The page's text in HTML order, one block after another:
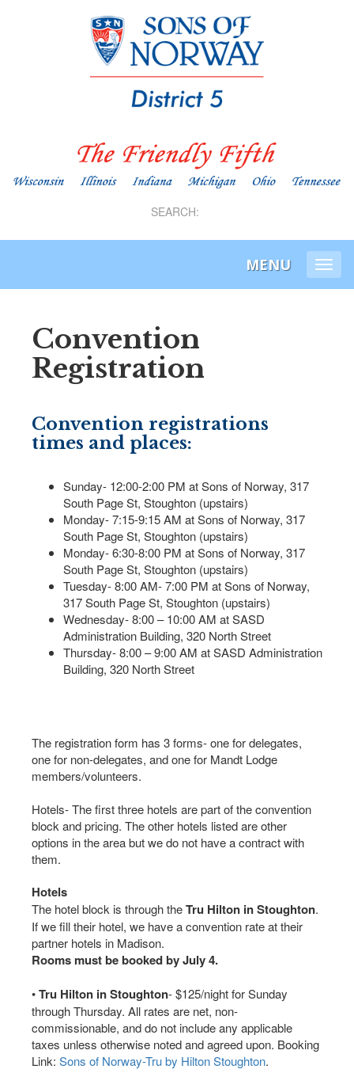
SEARCH:
MENU
Convention
Registration
Convention registrations
times and places:
Sunday- 12:00-2:00 PM at Sons of Norway, 317
South Page St, Stoughton (upstairs)
Monday- 7:15-9:15 AM at Sons of Norway, 317
South Page St, Stoughton (upstairs)
Monday- 6:30-8:00 PM at Sons of Norway, 317
South Page St, Stoughton (upstairs)
Tuesday- 8:00 AM- 7:00 PM at Sons of Norway,
317 South Page St, Stoughton (upstairs)
Wednesday- 8:00 – 10:00 AM at SASD
Administration Building, 320 North Street
Thursday- 8:00 – 9:00 AM at SASD Administration
Building, 320 North Street
The registration form has 3 forms- one for delegates,
one for non-delegates, and one for Mandt Lodge
members/volunteers.
Hotels- The first three hotels are part of the convention
block and pricing. The other hotels listed are other
options in the area but we do not have a contract with
them.
Hotels
The hotel block is through theTru Hilton in Stoughton.
If we fill their hotel, we have a convention rate at their
partner hotels in Madison.
Rooms must be booked by July 4.
•Tru Hilton in Stoughton- $125/night for Sunday
through Thursday. All rates are net, non-
commissionable, and do not include any applicable
taxes unless otherwise noted and agreed upon. Booking
Link: Sons of Norway-Tru by Hilton Stoughton.